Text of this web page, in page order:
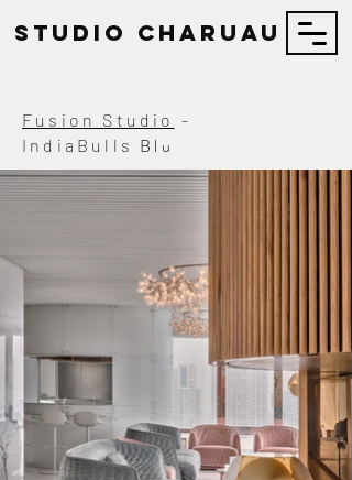
STUDIO Charuau
Fusion Studio -
IndiaBulls Blu